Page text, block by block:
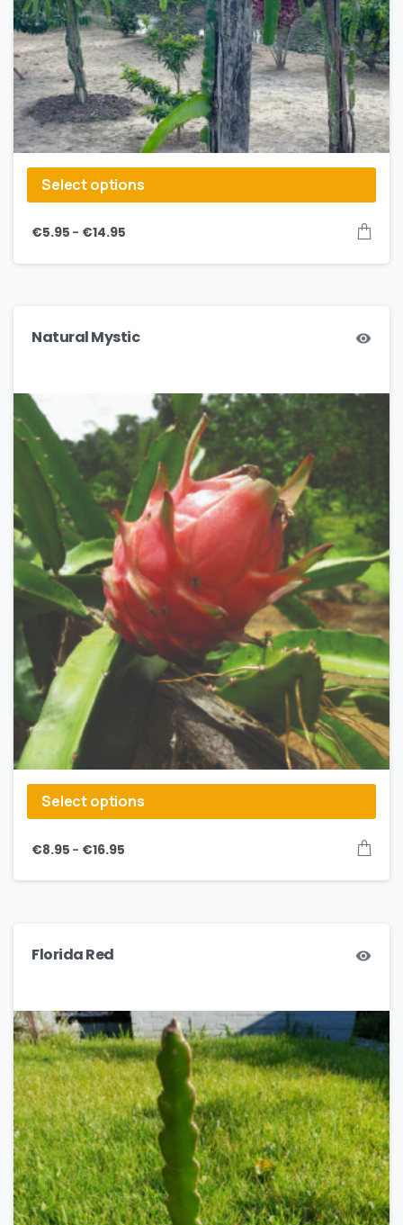
Select options
€5.95 – €14.95
Natural Mystic
Select options
€8.95 – €16.95
Florida Red